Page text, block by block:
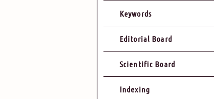
Keywords
Editorial Board
Scientific Board
Indexing